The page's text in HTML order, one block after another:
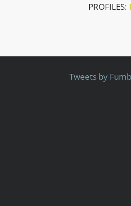
PROFILES:
Tweets by